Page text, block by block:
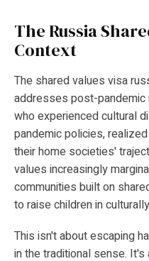
The Russia
Context
The shared values visa
addresses post-
who experienced cultural
pandemic policies,
their home societies'
values increasingly
communities built on
to raise children in
This isn't about escaping
in the traditional sense.